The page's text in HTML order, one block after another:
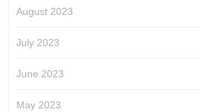
August 2023
July 2023
June 2023
May 2023